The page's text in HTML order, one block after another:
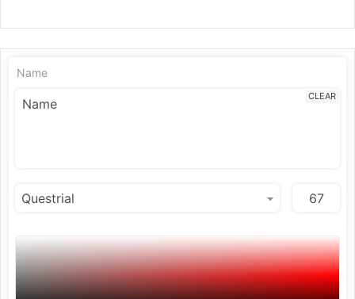
Name
CLEAR